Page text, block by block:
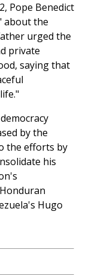
Pope Benedict
about the
urged the
private
saying that
by the
the efforts by
his
Hugo